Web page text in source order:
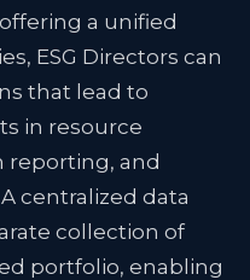
a unified
ESG Directors can
that lead to
in resource
reporting, and
centralized data
collection of
portfolio, enabling